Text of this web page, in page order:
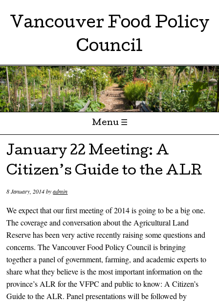
Vancouver Food Policy
Council
Menu ☰
Skip to content
January 22 Meeting: A
Citizen’s Guide to the ALR
8 January, 2014byadmin
We expect that our first meeting of 2014 is going to be a big one.
The coverage and conversation about the Agricultural Land
Reserve has been very active recently raising some questions and
concerns. The Vancouver Food Policy Council is bringing
together a panel of government, farming, and academic experts to
share what they believe is the most important information on the
province’s ALR for the VFPC and public to know: A Citizen’s
Guide to the ALR. Panel presentations will be followed by